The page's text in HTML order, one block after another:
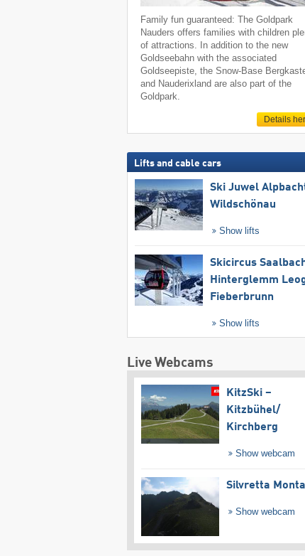
Family fun guaranteed: The Goldpark
Nauders offers families with children
of attractions. In addition to the new
Goldseebahn with the associated
Goldseepiste, the Snow-Base
and Nauderixland are also part of the
Goldpark.
Details
Lifts and cable cars
Ski Juwel
Wildschönau
Show lifts
Skicircus
Hinterglemm
Fieberbrunn
Show lifts
Live Webcams
KitzSki –
Kitzbühel/​
Kirchberg
Show webcam
Silvretta
Show webcam